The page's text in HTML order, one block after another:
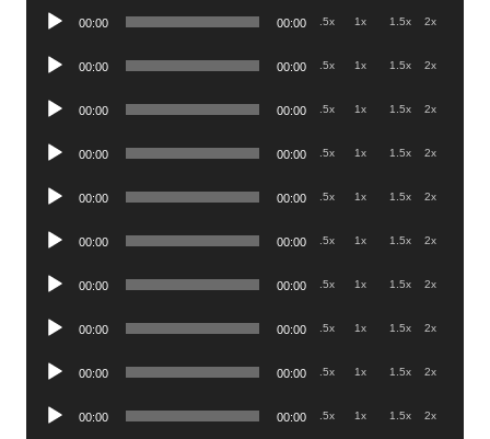
Audio
00:00 00:00 .5x 1x 1.5x 2x
Audio
00:00 00:00 .5x 1x 1.5x 2x
Audio
00:00 00:00 .5x 1x 1.5x 2x
Audio
00:00 00:00 .5x 1x 1.5x 2x
Audio
00:00 00:00 .5x 1x 1.5x 2x
Audio
00:00 00:00 .5x 1x 1.5x 2x
Audio
00:00 00:00 .5x 1x 1.5x 2x
Audio
00:00 00:00 .5x 1x 1.5x 2x
Audio
00:00 00:00 .5x 1x 1.5x 2x
Audio
00:00 00:00 .5x 1x 1.5x 2x